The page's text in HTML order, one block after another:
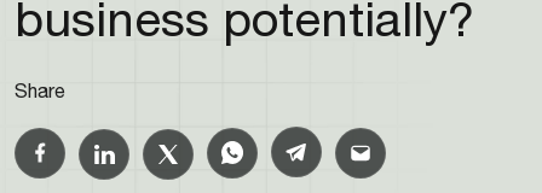
business potentially?
Share